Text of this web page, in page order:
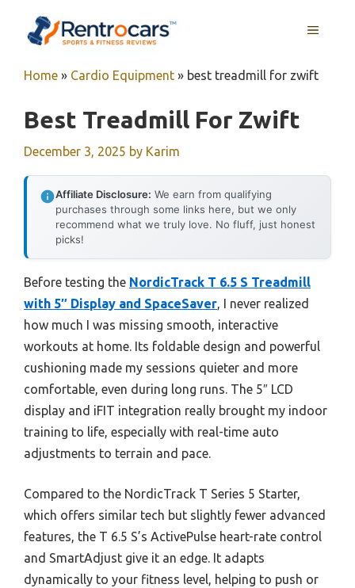
MENU
Home » Cardio Equipment » best treadmill for zwift
Best Treadmill For Zwift
December 3, 2025 by Karim
Affiliate Disclosure: We earn from qualifying
purchases through some links here, but we only
recommend what we truly love. No fluff, just honest
picks!
Before testing the NordicTrack T 6.5 S Treadmill
with 5″ Display and SpaceSaver, I never realized
how much I was missing smooth, interactive
workouts at home. Its foldable design and powerful
cushioning made my sessions quieter and more
comfortable, even during long runs. The 5″ LCD
display and iFIT integration really brought my indoor
training to life, especially with real-time auto
adjustments to terrain and pace.
Compared to the NordicTrack T Series 5 Starter,
which offers similar tech but slightly fewer advanced
features, the T 6.5 S’s ActivePulse heart-rate control
and SmartAdjust give it an edge. It adapts
dynamically to your fitness level, helping to push or